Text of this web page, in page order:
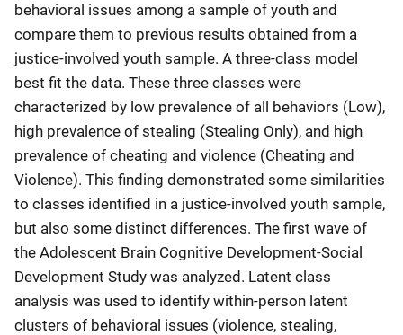
behavioral issues among a sample of youth and
compare them to previous results obtained from a
justice-involved youth sample. A three-class model
best fit the data. These three classes were
characterized by low prevalence of all behaviors (Low),
high prevalence of stealing (Stealing Only), and high
prevalence of cheating and violence (Cheating and
Violence). This finding demonstrated some similarities
to classes identified in a justice-involved youth sample,
but also some distinct differences. The first wave of
the Adolescent Brain Cognitive Development-Social
Development Study was analyzed. Latent class
analysis was used to identify within-person latent
clusters of behavioral issues (violence, stealing,